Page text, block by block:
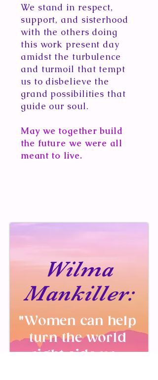
We stand in respect,
support, and sisterhood
with the others doing
this work present day
amidst the turbulence
and turmoil that tempt
us to disbelieve the
grand possibilities that
guide our soul.
May we together build
the future we were all
meant to live.
Wilma
Mankiller:
"Women can help
turn the world
right side up.